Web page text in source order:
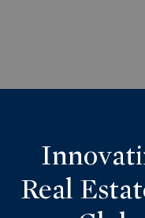
Real